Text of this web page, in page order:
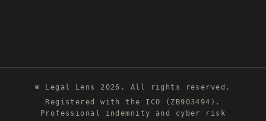
© Legal Lens 2026. All rights reserved.
Registered with the ICO (ZB903494).
Professional indemnity and cyber risk